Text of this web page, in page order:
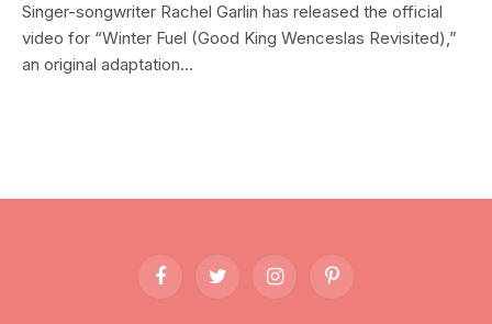
Singer-songwriter Rachel Garlin has released the official
video for “Winter Fuel (Good King Wenceslas Revisited),”
an original adaptation…
FacebookTwitter InstagramPinterest